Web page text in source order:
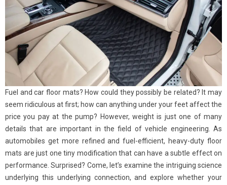
Fuel and car floor mats? How could they possibly be related? It may
seem ridiculous at first; how can anything under your feet affect the
price you pay at the pump? However, weight is just one of many
details that are important in the field of vehicle engineering. As
automobiles get more refined and fuel-efficient, heavy-duty floor
mats are just one tiny modification that can have a subtle effect on
performance. Surprised? Come, let’s examine the intriguing science
underlying this underlying connection, and explore whether your